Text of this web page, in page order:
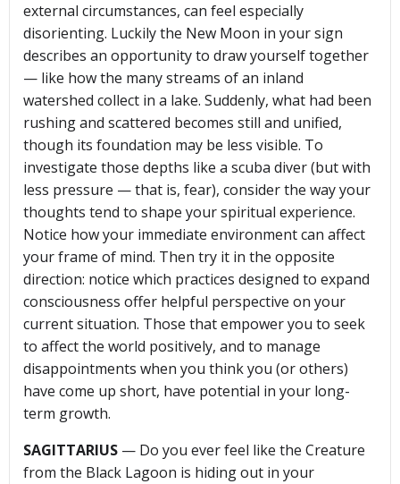
external circumstances, can feel especially
disorienting. Luckily the New Moon in your sign
describes an opportunity to draw yourself together
— like how the many streams of an inland
watershed collect in a lake. Suddenly, what had been
rushing and scattered becomes still and unified,
though its foundation may be less visible. To
investigate those depths like a scuba diver (but with
less pressure — that is, fear), consider the way your
thoughts tend to shape your spiritual experience.
Notice how your immediate environment can affect
your frame of mind. Then try it in the opposite
direction: notice which practices designed to expand
consciousness offer helpful perspective on your
current situation. Those that empower you to seek
to affect the world positively, and to manage
disappointments when you think you (or others)
have come up short, have potential in your long-
term growth.
SAGITTARIUS — Do you ever feel like the Creature
from the Black Lagoon is hiding out in your